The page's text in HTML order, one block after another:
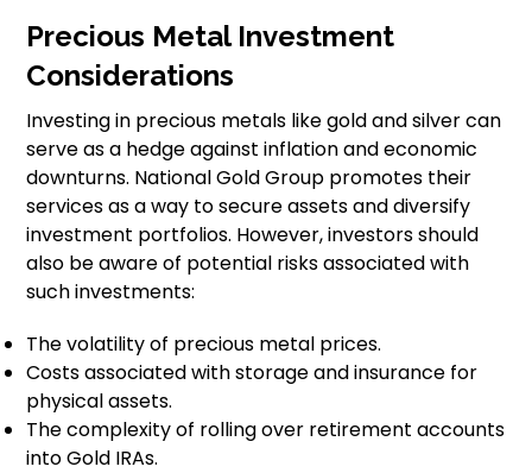
Precious Metal Investment
Considerations
Investing in precious metals like gold and silver can
serve as a hedge against inflation and economic
downturns. National Gold Group promotes their
services as a way to secure assets and diversify
investment portfolios. However, investors should
also be aware of potential risks associated with
such investments:
The volatility of precious metal prices.
Costs associated with storage and insurance for
physical assets.
The complexity of rolling over retirement accounts
into Gold IRAs.